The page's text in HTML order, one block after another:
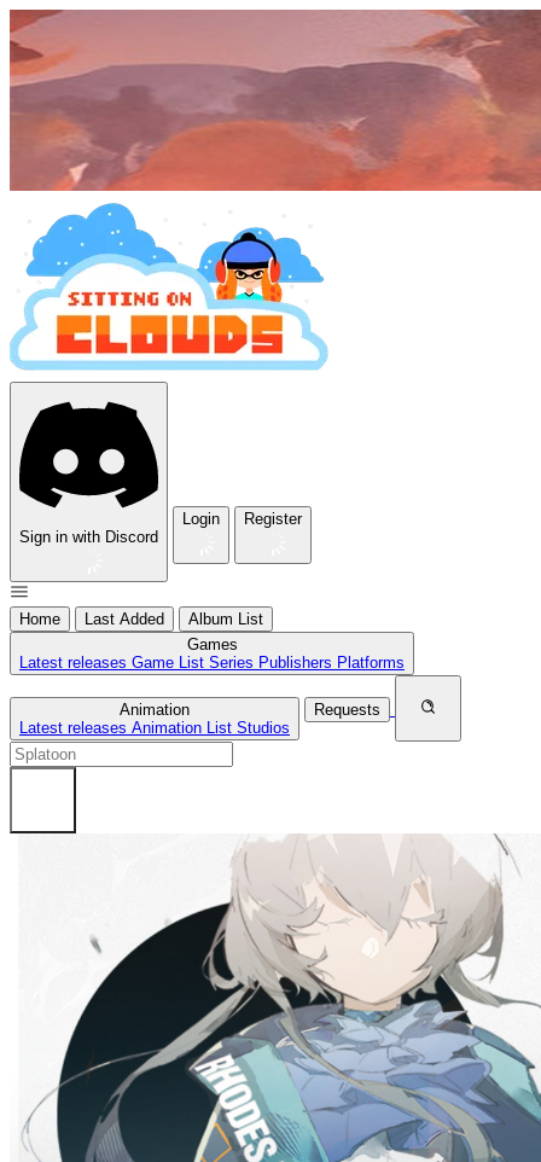
Sign in with Discord
Login Register
Home Last Added
Album List
Games
Latest releases Game List Series Publishers Platforms
Animation
Latest releases Animation List Studios
Requests